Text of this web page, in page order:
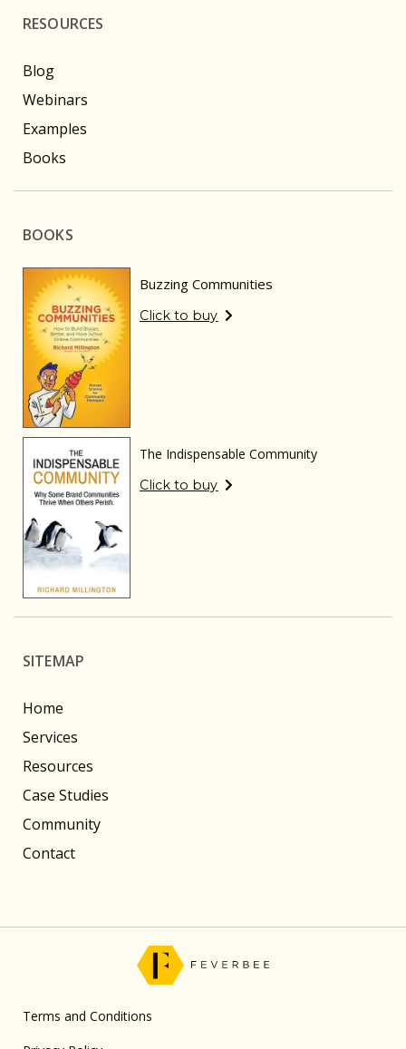
RESOURCES
Blog
Webinars
Examples
Books
BOOKS
Buzzing Communities
Click to buy
The Indispensable Community
Click to buy
SITEMAP
Home
Services
Resources
Case Studies
Community
Contact
Terms and Conditions